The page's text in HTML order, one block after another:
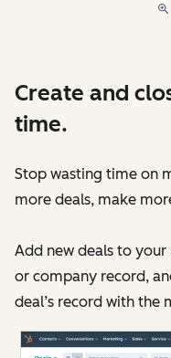
Create and
time.
Stop wasting time on
more deals, make
Add new deals to
or company record,
deal’s record with